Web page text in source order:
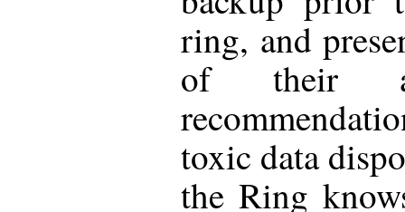
ring, and
of their
toxic data
the Ring